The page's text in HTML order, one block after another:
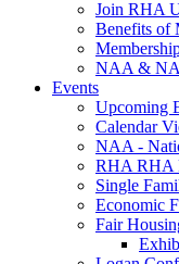
Join RHA
Benefits of
NAA &
Events
Upcoming
Calendar
NAA -
RHA RHA
Single
Economic
Fair